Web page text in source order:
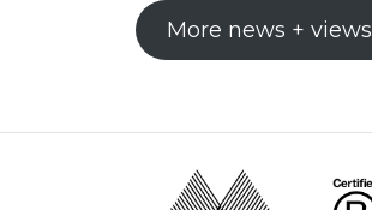
More news + views